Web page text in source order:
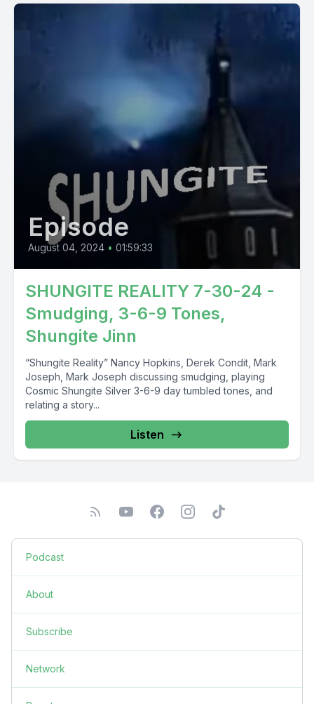
Episode
August 04, 2024 • 01:59:33
SHUNGITE REALITY 7-30-24 -
Smudging, 3-6-9 Tones,
Shungite Jinn
“Shungite Reality” Nancy Hopkins, Derek Condit, Mark
Joseph, Mark Joseph discussing smudging, playing
Cosmic Shungite Silver 3-6-9 day tumbled tones, and
relating a story...
Listen
Podcast
About
Subscribe
Network